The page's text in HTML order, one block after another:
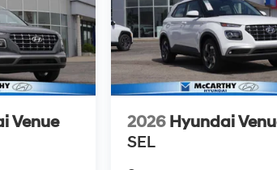
Venue
2026 Hyundai
SEL